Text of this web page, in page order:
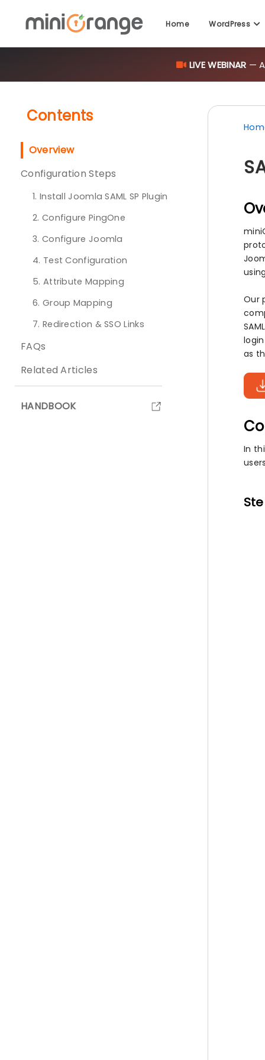
Home WordPress
LIVE WEBINAR —
Contents
Overview
Configuration Steps
1. Install Joomla SAML SP Plugin
2. Configure PingOne
3. Configure Joomla
4. Test Configuration
5. Attribute Mapping
6. Group Mapping
7. Redirection & SSO Links
FAQs
Related Articles
HANDBOOK
Our
as
In